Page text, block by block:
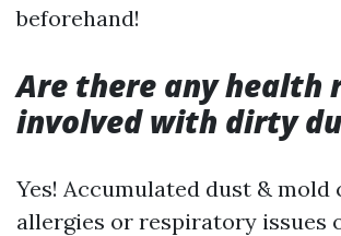
beforehand!
Are there any health
involved with dirty
Yes! Accumulated dust & mold
allergies or respiratory issues